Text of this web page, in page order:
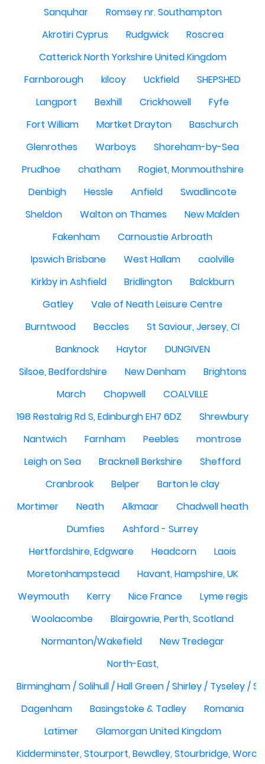
Sanquhar
Romsey nr. Southampton
Akrotiri Cyprus
Rudgwick
Roscrea
Catterick North Yorkshire United Kingdom
Farnborough
kilcoy Uckfield
SHEPSHED
Langport
Bexhill Crickhowell
Fyfe
Fort William
Martket Drayton
Baschurch
Glenrothes
Warboys
Shoreham-by-Sea
Prudhoe
chatham
Rogiet, Monmouthshire
Denbigh
Hessle Anfield
Swadlincote
Sheldon
Walton on Thames
New Malden
Fakenham
Carnoustie Arbroath
Ipswich Brisbane
West Hallam
caolville
Kirkby in Ashfield
Bridlington
Balckburn
Gatley
Vale of Neath Leisure Centre
Burntwood
Beccles
St Saviour, Jersey, CI
Banknock
Haytor
DUNGIVEN
Silsoe, Bedfordshire
New Denham
Brightons
March
Chopwell
COALVILLE
198 Restalrig Rd S, Edinburgh EH7 6DZ
Shrewbury
Nantwich
Farnham Peebles
montrose
Leigh on Sea
Bracknell Berkshire
Shefford
Cranbrook
Belper
Barton le clay
Mortimer
Neath Alkmaar
Chadwell heath
Dumfies
Ashford - Surrey
Hertfordshire, Edgware
Headcorn
Laois
Moretonhampstead
Havant, Hampshire, UK
Weymouth
Kerry Nice France
Lyme regis
Woolacombe
Blairgowrie, Perth, Scotland
Normanton/Wakefield
New Tredegar
North-East,
Birmingham / Solihull / Hall Green / Shirley / Tyseley /
Dagenham
Basingstoke & Tadley
Romania
Latimer
Glamorgan United Kingdom
Kidderminster, Stourport, Bewdley, Stourbridge,